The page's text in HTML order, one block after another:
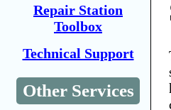
Repair Station
Toolbox
Technical Support
Other Services